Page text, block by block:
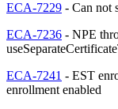
ECA-7229 - Can not
ECA-7236 - NPE
ECA-7241 - EST
enrollment enabled